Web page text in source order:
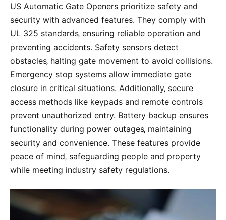
US Automatic Gate Openers prioritize safety and
security with advanced features. They comply with
UL 325 standards‚ ensuring reliable operation and
preventing accidents. Safety sensors detect
obstacles‚ halting gate movement to avoid collisions.
Emergency stop systems allow immediate gate
closure in critical situations. Additionally‚ secure
access methods like keypads and remote controls
prevent unauthorized entry. Battery backup ensures
functionality during power outages‚ maintaining
security and convenience. These features provide
peace of mind‚ safeguarding people and property
while meeting industry safety regulations.